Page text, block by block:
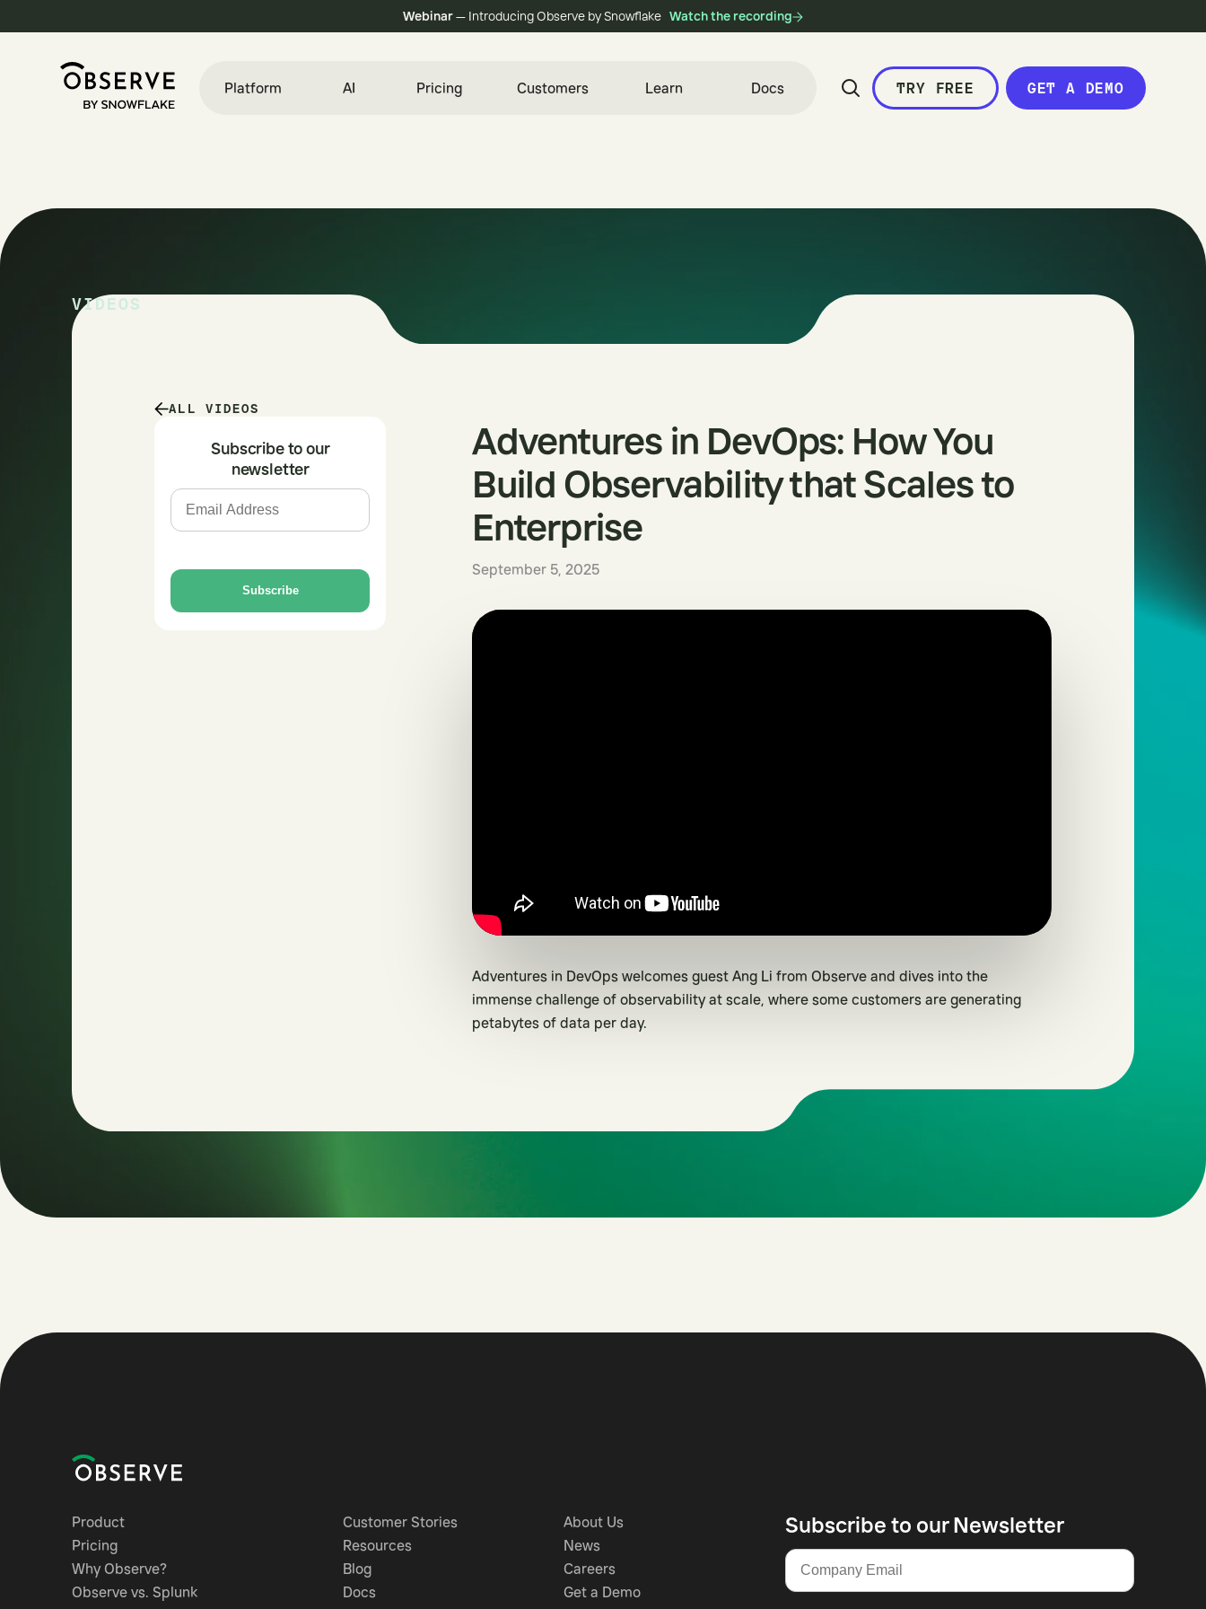
Webinar— Introducing Observe by Snowflake Watch the recording
Platform AI Pricing Customers Learn Docs TRY FREE GET A DEMO
VIDEOS
ALL VIDEOS
Subscribe to our
newsletter
Subscribe
Adventures in DevOps: How You
Build Observability that Scales to
Enterprise
September 5, 2025
Adventures in DevOps welcomes guest Ang Li from Observe and dives into the
immense challenge of observability at scale, where some customers are generating
petabytes of data per day.
Product
Pricing
Why Observe?
Observe vs. Splunk
Customer Stories
Resources
Blog
Docs
About Us
News
Careers
Get a Demo
Subscribe to our Newsletter